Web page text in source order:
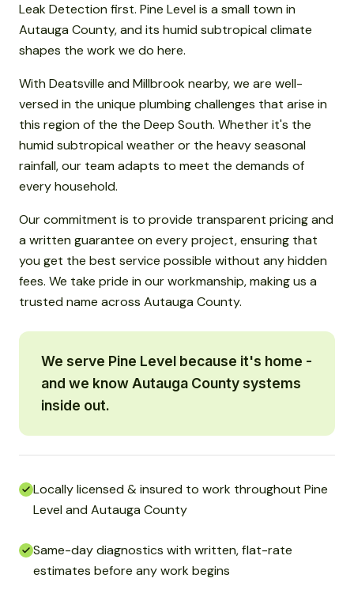
Leak Detection first. Pine Level is a small town in
Autauga County, and its humid subtropical climate
shapes the work we do here.
With Deatsville and Millbrook nearby, we are well-
versed in the unique plumbing challenges that arise in
this region of the the Deep South. Whether it's the
humid subtropical weather or the heavy seasonal
rainfall, our team adapts to meet the demands of
every household.
Our commitment is to provide transparent pricing and
a written guarantee on every project, ensuring that
you get the best service possible without any hidden
fees. We take pride in our workmanship, making us a
trusted name across Autauga County.
We serve Pine Level because it's home -
and we know Autauga County systems
inside out.
Locally licensed & insured to work throughout Pine
Level and Autauga County
Same-day diagnostics with written, flat-rate
estimates before any work begins